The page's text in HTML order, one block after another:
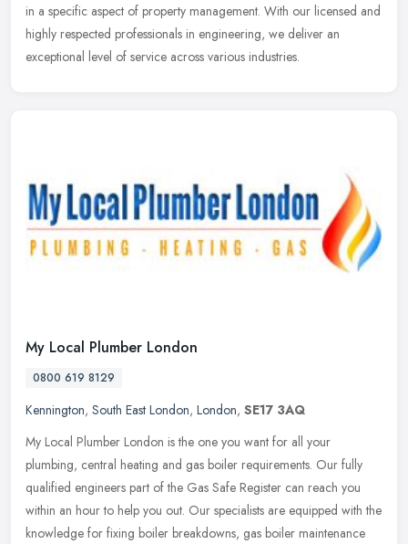
in a specific aspect of property management. With our licensed and
highly respected professionals in engineering, we deliver an
exceptional level of service across various industries.
My Local Plumber London
0800 619 8129
Kennington, South East London, London, SE17 3AQ
My Local Plumber London is the one you want for all your
plumbing, central heating and gas boiler requirements. Our fully
qualified engineers part of the Gas Safe Register can reach you
within an hour to help you out. Our specialists are equipped with the
knowledge for fixing boiler breakdowns, gas boiler maintenance